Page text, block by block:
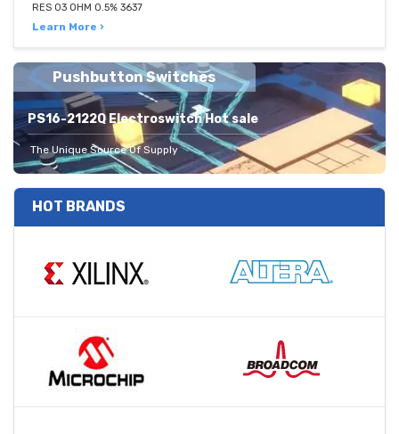
RES 03 OHM 0.5% 3637
Learn More ›
Pushbutton Switches
PS16-2122Q Electroswitch Hot sale
The Unique Source Of Supply
HOT BRANDS